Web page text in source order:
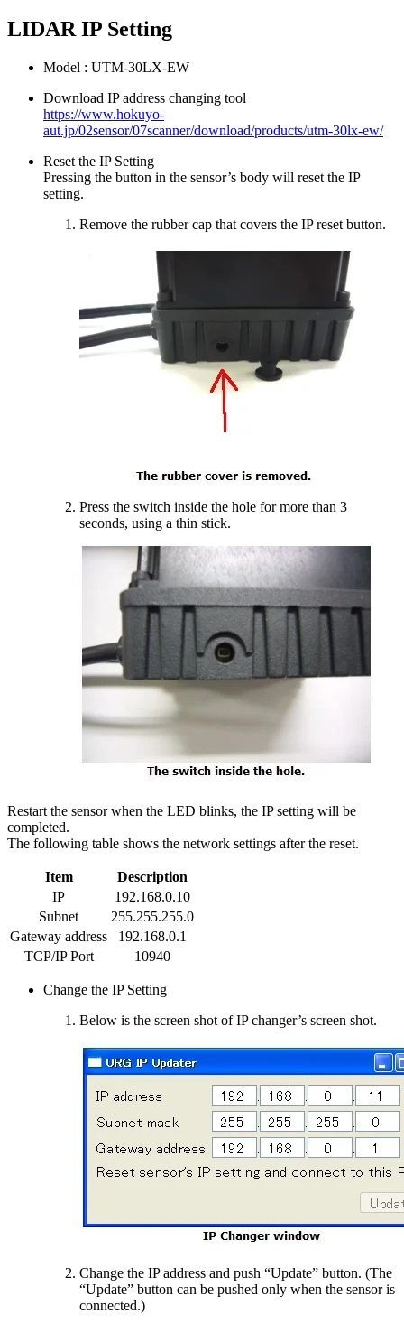
LIDAR IP Setting
Model : UTM-30LX-EW
Download IP address changing tool
https://www.hokuyo-
aut.jp/02sensor/07scanner/download/products/utm-30lx-ew/
Reset the IP Setting
Pressing the button in the sensor’s body will reset the IP
setting.
Remove the rubber cap that covers the IP reset button.
Press the switch inside the hole for more than 3
seconds, using a thin stick.
Restart the sensor when the LED blinks, the IP setting will be
completed.
The following table shows the network settings after the reset.
Item
Description
IP
192.168.0.10
Subnet
255.255.255.0
Gateway address
192.168.0.1
TCP/IP Port
10940
Change the IP Setting
Below is the screen shot of IP changer’s screen shot.
Change the IP address and push “Update” button. (The
“Update” button can be pushed only when the sensor is
connected.)